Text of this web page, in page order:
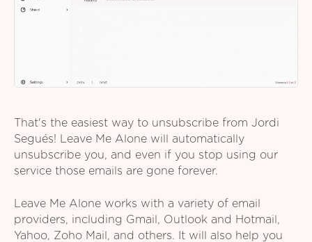
That's the easiest way to unsubscribe from Jordi
Segués! Leave Me Alone will automatically
unsubscribe you, and even if you stop using our
service those emails are gone forever.
Leave Me Alone works with a variety of email
providers, including Gmail, Outlook and Hotmail,
Yahoo, Zoho Mail, and others. It will also help you